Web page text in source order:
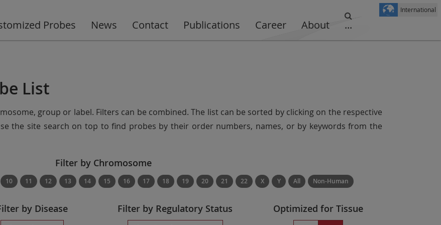
Probes News Contact Publications Career About ...
International
List
group or label. Filters can be combined. The list can be sorted by clicking on the respective
the site search on top to find probes by their order numbers, names, or by keywords from the
Filter by Chromosome
10 11 12 13 14 15 16 17 18 19 20 21 22 X Y All Non-Human
by Disease Filter by Regulatory Status Optimized for Tissue